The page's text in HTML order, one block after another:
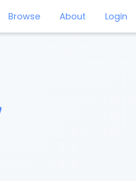
Browse About Login